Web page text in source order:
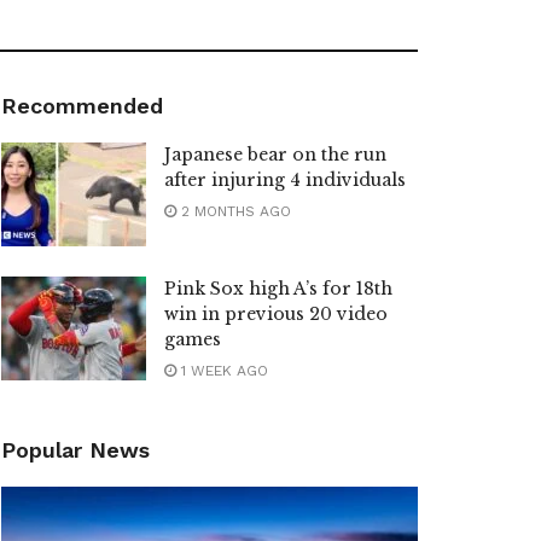
Recommended
Japanese bear on the run
after injuring 4 individuals
2 MONTHS AGO
Pink Sox high A’s for 18th
win in previous 20 video
games
1 WEEK AGO
Popular News